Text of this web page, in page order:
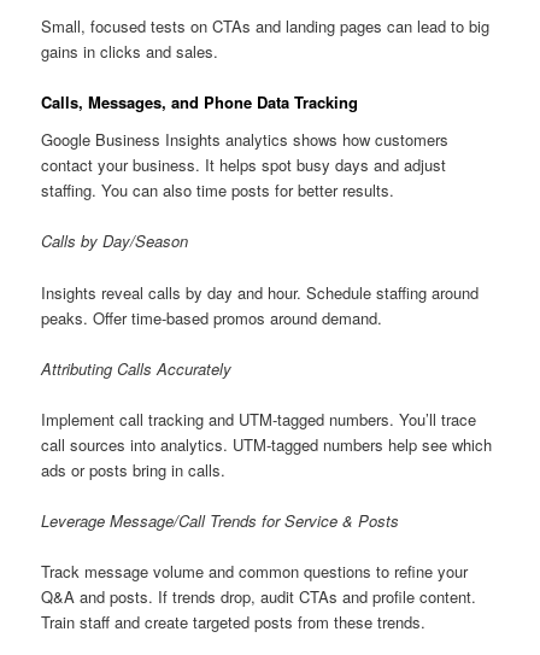
Small, focused tests on CTAs and landing pages can lead to big
gains in clicks and sales.
Calls, Messages, and Phone Data Tracking
Google Business Insights analytics shows how customers
contact your business. It helps spot busy days and adjust
staffing. You can also time posts for better results.
Calls by Day/Season
Insights reveal calls by day and hour. Schedule staffing around
peaks. Offer time-based promos around demand.
Attributing Calls Accurately
Implement call tracking and UTM-tagged numbers. You’ll trace
call sources into analytics. UTM-tagged numbers help see which
ads or posts bring in calls.
Leverage Message/Call Trends for Service & Posts
Track message volume and common questions to refine your
Q&A and posts. If trends drop, audit CTAs and profile content.
Train staff and create targeted posts from these trends.